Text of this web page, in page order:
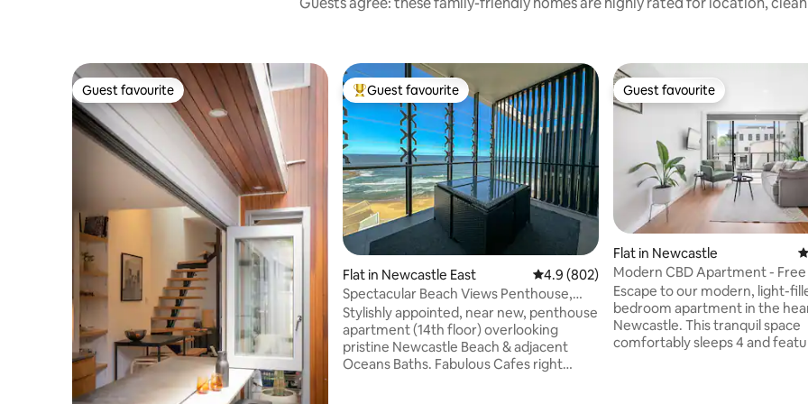
Guest favourite
Guest favourite Top guest favourite
Guest favourite
Flat in Newcastle East 4.9 out of 5 average rating, 802 reviews
4.9 (802)
Spectacular Beach Views Penthouse,
Newcastle Beach
Stylishly appointed, near new, penthouse
apartment (14th floor) overlooking
pristine Newcastle Beach & adjacent
Oceans Baths. Fabulous Cafes right
Guest favourite
Guest favourite
Flat in Newcastle
Modern CBD Apartment -
Walk to Beach
Escape to our modern, light-
bedroom apartment in the
Newcastle. This tranquil space
comfortably sleeps 4 and